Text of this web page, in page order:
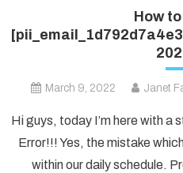
How
March 9, 2022 Janet
Hi guys, today I’m here with a
Error!!! Yes, the mistake
within our daily schedule.